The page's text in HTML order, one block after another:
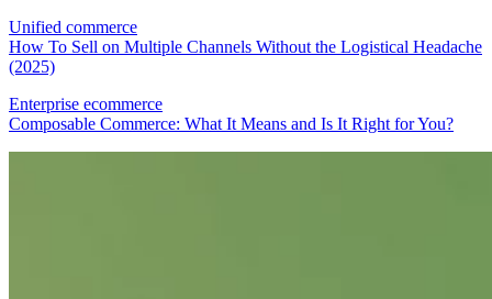
Unified commerce
How To Sell on Multiple Channels Without the Logistical Headache
(2025)
Enterprise ecommerce
Composable Commerce: What It Means and Is It Right for You?